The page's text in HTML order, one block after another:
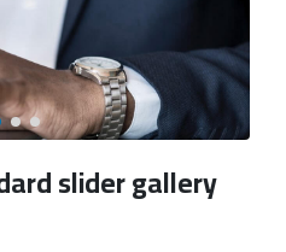
slider gallery